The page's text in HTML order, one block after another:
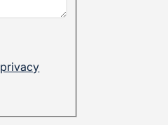
privacy